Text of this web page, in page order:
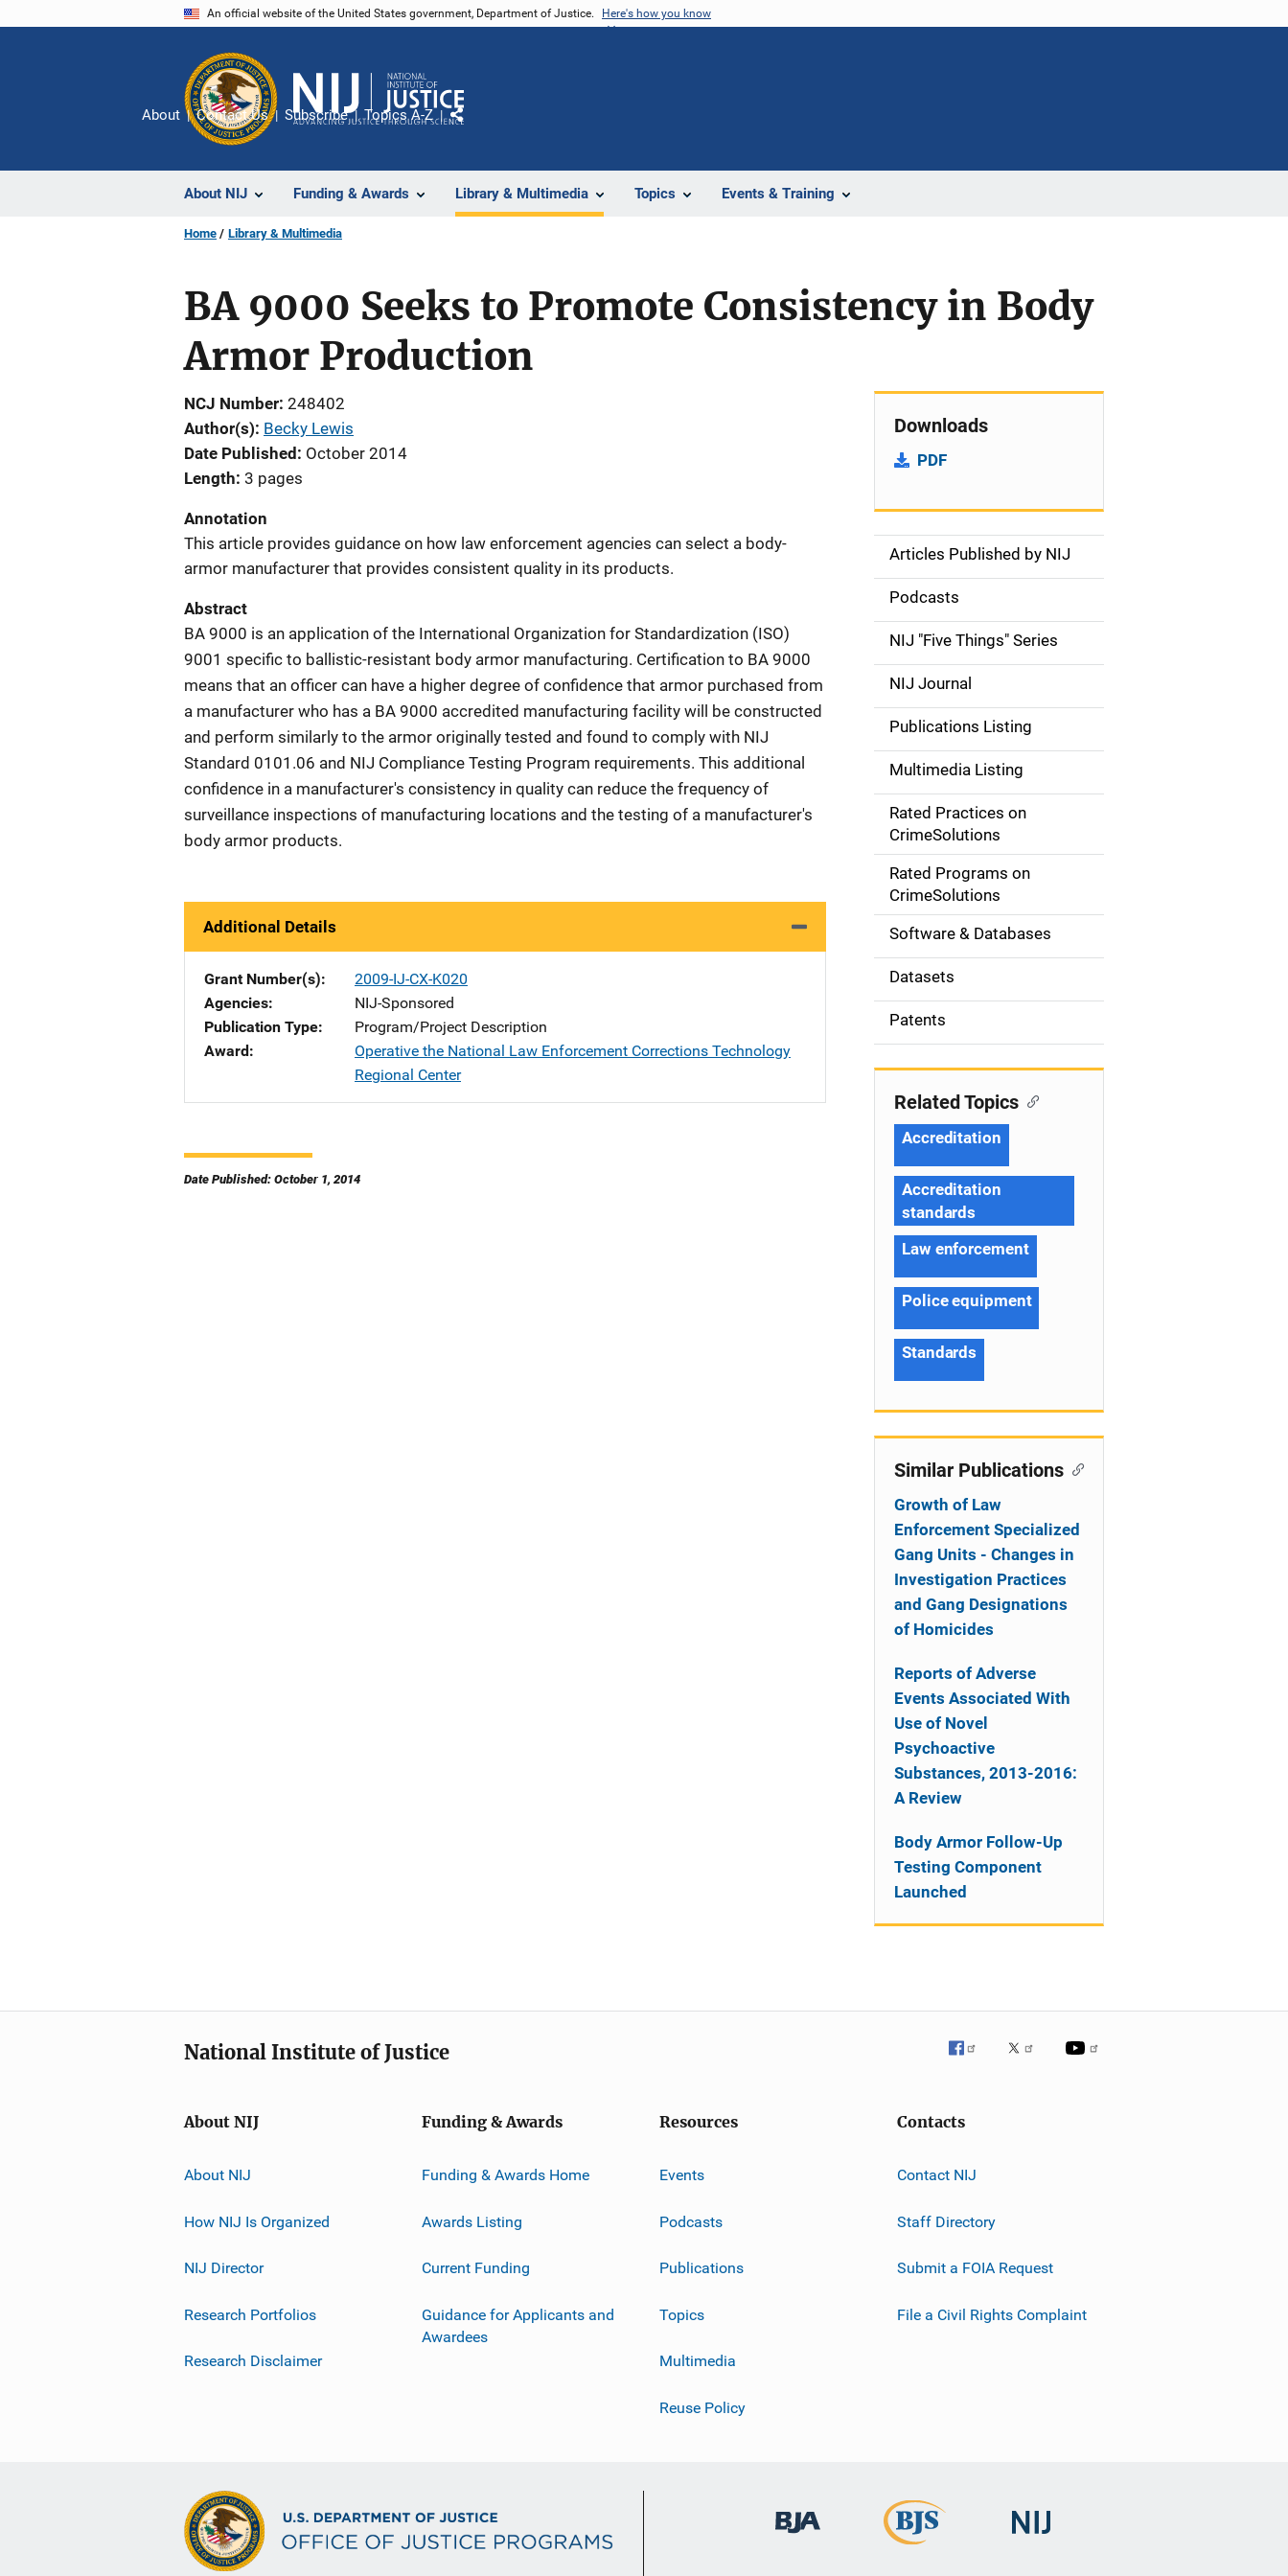
An official website of the United States government, Department of Justice. Here's how you know
About NIJ Funding & Awards Library & Multimedia Topics Events & Training
About Contact Us Subscribe Topics A-Z
Share
Home Library & Multimedia
BA 9000 Seeks to Promote Consistency in Body
Armor Production
NCJ Number 248402
Author(s) Becky Lewis
Date Published
October 2014
Length 3 pages
Annotation
This article provides guidance on how law enforcement agencies can select a body-
armor manufacturer that provides consistent quality in its products.
Abstract
BA 9000 is an application of the International Organization for Standardization (ISO)
9001 specific to ballistic-resistant body armor manufacturing. Certification to BA 9000
means that an officer can have a higher degree of confidence that armor purchased from
a manufacturer who has a BA 9000 accredited manufacturing facility will be constructed
and perform similarly to the armor originally tested and found to comply with NIJ
Standard 0101.06 and NIJ Compliance Testing Program requirements. This additional
confidence in a manufacturer's consistency in quality can reduce the frequency of
surveillance inspections of manufacturing locations and the testing of a manufacturer's
body armor products.
Additional Details
Grant Number(s)
2009-IJ-CX-K020
Agencies
NIJ-Sponsored
Publication Type
Program/Project Description
Award
Operative the National Law Enforcement Corrections Technology
Regional Center
Date Published: October 1, 2014
Downloads
PDF
S
d
e
n
a
v
g
o
n
Articles Published by NIJ
Podcasts
NIJ "Five Things" Series
NIJ Journal
Publications Listing
Multimedia Listing
Rated Practices on
CrimeSolutions
Rated Programs on
CrimeSolutions
Software & Databases
Datasets
Patents
Related Topics
Accreditation
Accreditation
standards
Law enforcement
Police equipment
Standards
Similar Publications
Growth of Law
Enforcement Specialized
Gang Units - Changes in
Investigation Practices
and Gang Designations
of Homicides
Reports of Adverse
Events Associated With
Use of Novel
Psychoactive
Substances, 2013-2016:
A Review
Body Armor Follow-Up
Testing Component
Launched
National Institute of Justice
About NIJ
About NIJ
How NIJ Is Organized
NIJ Director
Research Portfolios
Research Disclaimer
Funding & Awards
Funding & Awards Home
Awards Listing
Current Funding
Guidance for Applicants and
Awardees
Resources
Events
Podcasts
Publications
Topics
Multimedia
Reuse Policy
Contacts
Contact NIJ
Staff Directory
Submit a FOIA Request
File a Civil Rights Complaint